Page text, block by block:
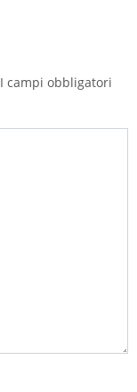
I campi obbligatori